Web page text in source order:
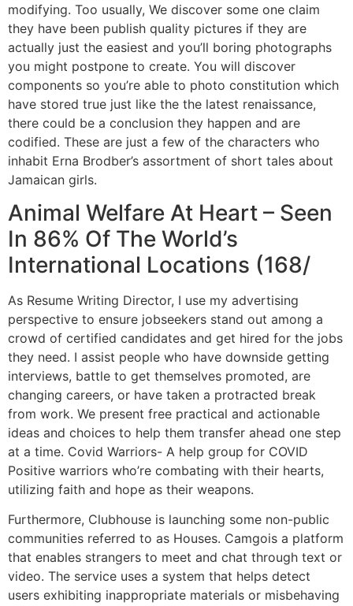
modifying. Too usually, We discover some one claim
they have been publish quality pictures if they are
actually just the easiest and you’ll boring photographs
you might postpone to create. You will discover
components so you’re able to photo constitution which
have stored true just like the the latest renaissance,
there could be a conclusion they happen and are
codified. These are just a few of the characters who
inhabit Erna Brodber’s assortment of short tales about
Jamaican girls.
Animal Welfare At Heart – Seen
In 86% Of The World’s
International Locations (168/
As Resume Writing Director, I use my advertising
perspective to ensure jobseekers stand out among a
crowd of certified candidates and get hired for the jobs
they need. I assist people who have downside getting
interviews, battle to get themselves promoted, are
changing careers, or have taken a protracted break
from work. We present free practical and actionable
ideas and choices to help them transfer ahead one step
at a time. Covid Warriors- A help group for COVID
Positive warriors who’re combating with their hearts,
utilizing faith and hope as their weapons.
Furthermore, Clubhouse is launching some non-public
communities referred to as Houses. Camgois a platform
that enables strangers to meet and chat through text or
video. The service uses a system that helps detect
users exhibiting inappropriate materials or misbehaving